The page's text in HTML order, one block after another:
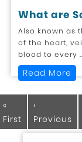
What are
Also known as
of the heart,
blood to every
Read More
«
First
‹
Previous